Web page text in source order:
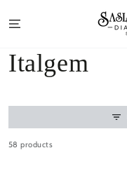
Collection:
Italgem
58 products